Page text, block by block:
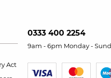
Act
0333 400 2254
9am - 6pm Monday -